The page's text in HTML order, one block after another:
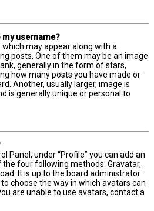
my username?
may appear along with a
posts. One of them may be an image
generally in the form of stars,
how many posts you have made or
Another, usually larger, image is
is generally unique or personal to
Panel, under “Profile” you can add an
the four following methods: Gravatar,
It is up to the board administrator
choose the way in which avatars can
are unable to use avatars, contact a